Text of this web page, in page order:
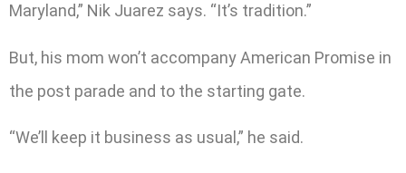
Maryland,” Nik Juarez says. “It’s tradition.”
But, his mom won’t accompany American Promise in
the post parade and to the starting gate.
“We’ll keep it business as usual,” he said.